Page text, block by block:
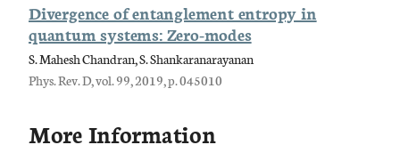
Divergence of entanglement entropy in
quantum systems: Zero-modes
S. Mahesh Chandran, S. Shankaranarayanan
Phys. Rev. D, vol. 99, 2019, p. 045010
More Information